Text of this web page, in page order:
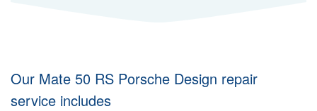
Our Mate 50 RS Porsche Design repair
service includes